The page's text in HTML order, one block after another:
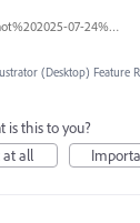
Screenshot%202025-07-24%20131506.jpg
(Desktop) Feature
is this to you?
at all